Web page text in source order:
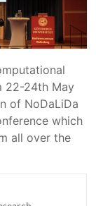
22-24th May
of NoDaLiDa
which
all over the